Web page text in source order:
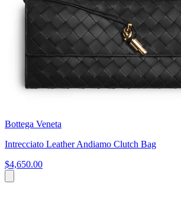
Bottega Veneta
Intrecciato Leather Andiamo Clutch Bag
$4,650.00